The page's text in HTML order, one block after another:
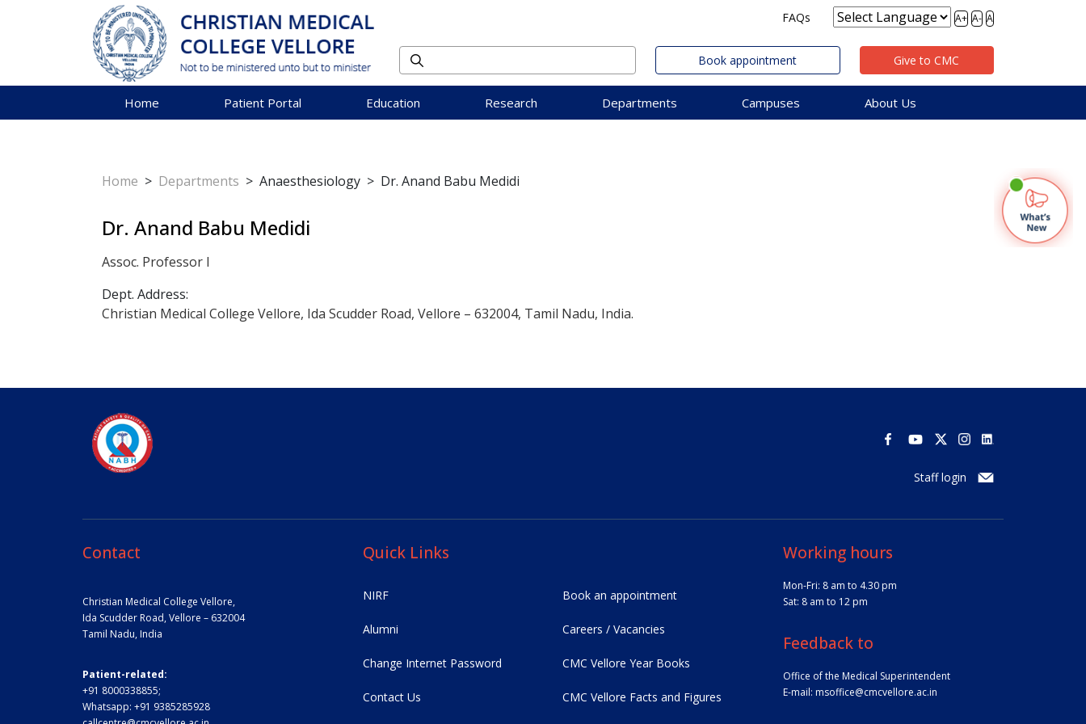
FAQs A+ A- A
Book appointment Give to CMC
Home Patient Portal Education Research Departments Campuses About Us
Home > Departments > Anaesthesiology > Dr. Anand Babu Medidi
Dr. Anand Babu Medidi
Assoc. Professor I
Dept. Address:
Christian Medical College Vellore, Ida Scudder Road, Vellore – 632004, Tamil Nadu, India.
Staff login
Contact
Christian Medical College Vellore,
Ida Scudder Road, Vellore – 632004
Tamil Nadu, India
Patient-related:
+91 8000338855;
Whatsapp: +91 9385285928
Quick Links
NIRF Book an appointment
Alumni Careers / Vacancies
Change Internet Password CMC Vellore Year Books
Contact Us CMC Vellore Facts and Figures
Working hours
Mon-Fri: 8 am to 4.30 pm
Sat: 8 am to 12 pm
Feedback to
Office of the Medical Superintendent
E-mail: msoffice@cmcvellore.ac.in